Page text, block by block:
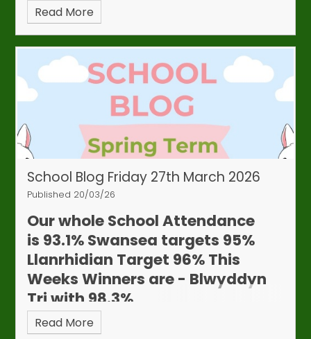
Read More
School Blog Friday 27th March 2026
Published 20/03/26
Our whole School Attendance
is 93.1%Swansea targets 95%
Llanrhidian Target 96%This
Weeks Winners are - Blwyddyn
Tri with 98.3%
Read More